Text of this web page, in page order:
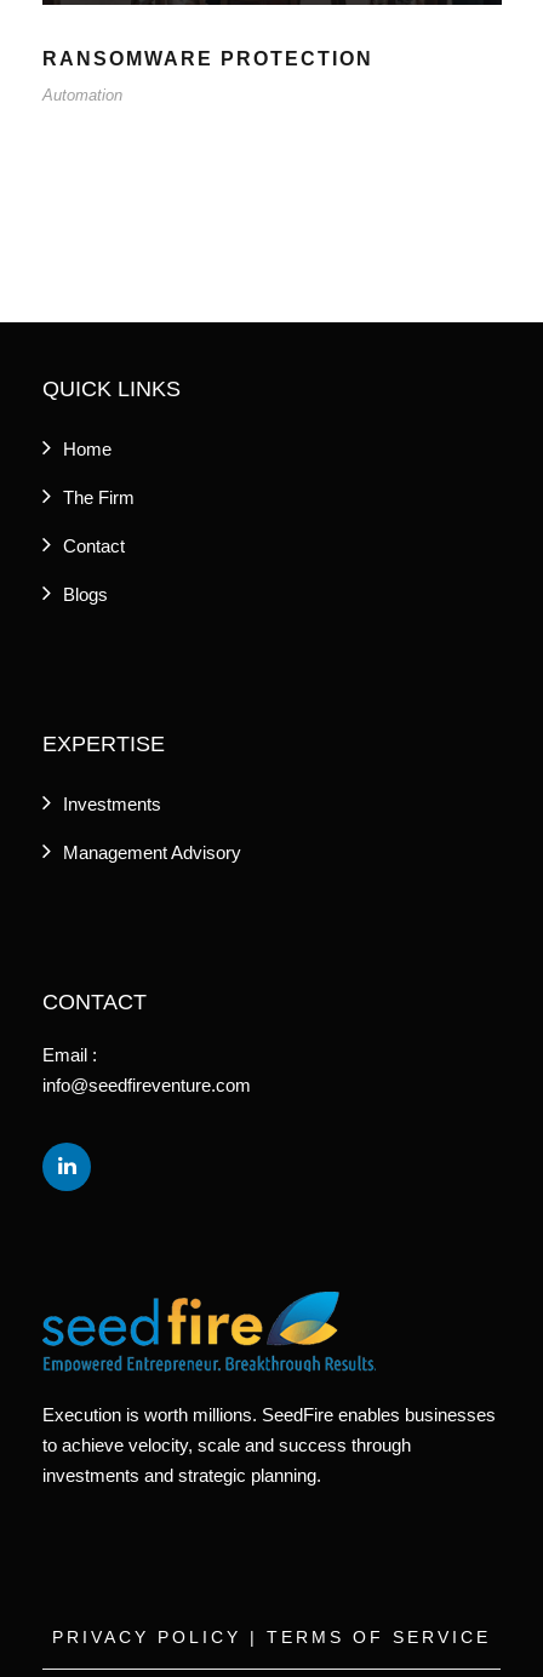
RANSOMWARE PROTECTION
Automation
QUICK LINKS
Home
The Firm
Contact
Blogs
EXPERTISE
Investments
Management Advisory
CONTACT
Email :
info@seedfireventure.com
Execution is worth millions. SeedFire enables businesses
to achieve velocity, scale and success through
investments and strategic planning.
PRIVACY POLICY | TERMS OF SERVICE